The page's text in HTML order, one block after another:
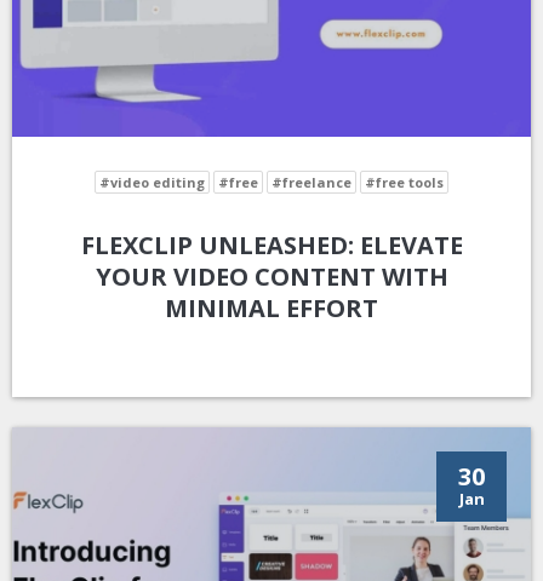
#video editing #free #freelance #free tools
FLEXCLIP UNLEASHED: ELEVATE
YOUR VIDEO CONTENT WITH
MINIMAL EFFORT
30
Jan